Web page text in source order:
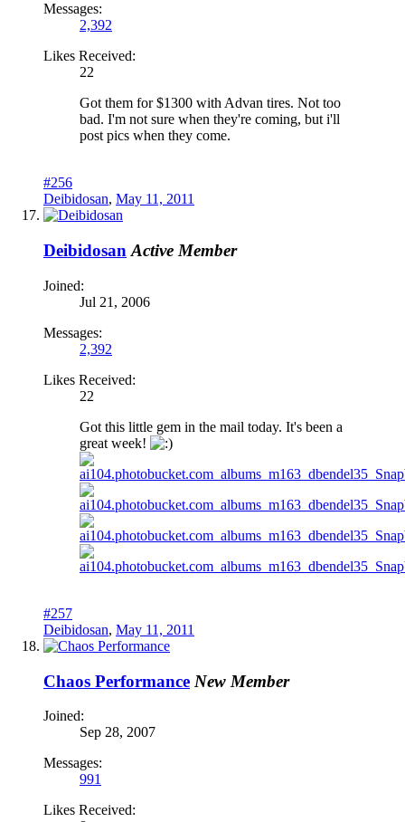
Messages:
2,392
Likes Received:
22
Got them for $1300 with Advan tires. Not too
bad. I'm not sure when they're coming, but i'll
post pics when they come.
#256
Deibidosan, May 11, 2011
Deibidosan Active Member
Joined:
Jul 21, 2006
Messages:
2,392
Likes Received:
22
Got this little gem in the mail today. It's been a
great week!
#257
Deibidosan, May 11, 2011
Chaos Performance New Member
Joined:
Sep 28, 2007
Messages:
991
Likes Received: